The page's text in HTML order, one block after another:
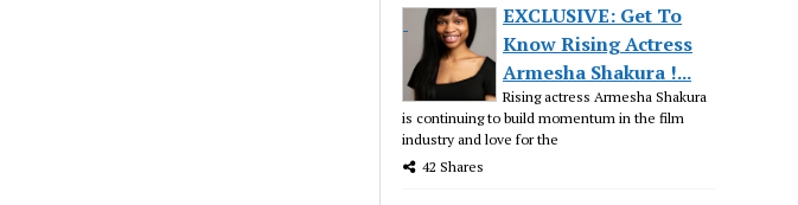
EXCLUSIVE: Get To
Know Rising Actress
Armesha Shakura !...
Rising actress Armesha Shakura
is continuing to build momentum in the film
industry and love for the
42 Shares